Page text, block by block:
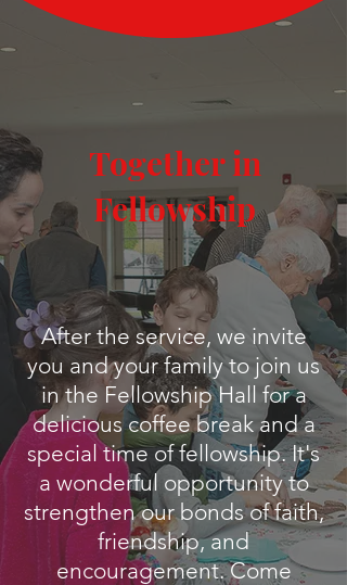
Together in
Fellowship
After the service, we invite
you and your family to join us
in the Fellowship Hall for a
delicious coffee break and a
special time of fellowship. It's
a wonderful opportunity to
strengthen our bonds of faith,
friendship, and
encouragement. Come